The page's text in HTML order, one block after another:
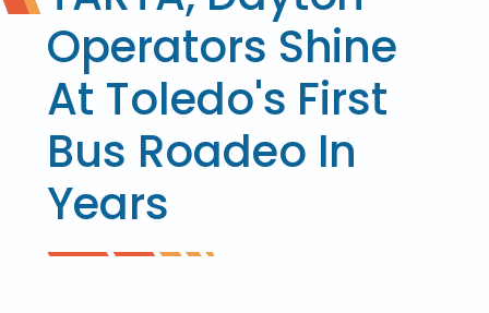
Operators Shine
At Toledo's First
Bus Roadeo In
Years